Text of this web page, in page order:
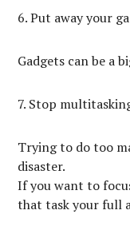
6. Put away your
Gadgets can be a
7. Stop
Trying to do too
disaster.
If you want to
that task your full